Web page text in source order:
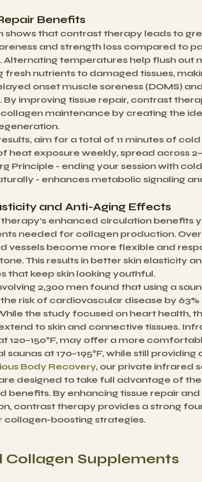
Benefits
shows that contrast therapy leads to
and strength loss compared to
Alternating temperatures help flush out
fresh nutrients to damaged tissues,
onset muscle soreness (DOMS)
By improving tissue repair, contrast
maintenance by creating the
aim for a total of 11 minutes of
heat exposure weekly, spread across
Principle - ending your session with
- enhances metabolic signaling
and Anti-Aging Effects
enhanced circulation benefits
needed for collagen production.
vessels become more flexible and
This results in better skin elasticity
that keep skin looking youthful.
2,300 men found that using a
risk of cardiovascular disease by
the study focused on heart health,
to skin and connective tissues.
120–150°F, may offer a more
saunas at 170–195°F, while still
Body Recovery, our private infrared
designed to take full advantage of
benefits. By enhancing tissue repair
contrast therapy provides a strong
collagen-boosting strategies.
Collagen Supplements